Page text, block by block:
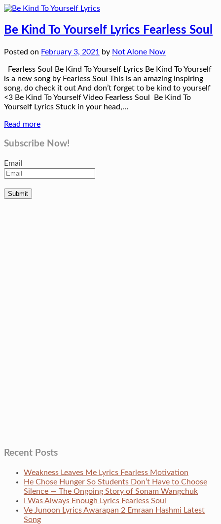
Be Kind To Yourself Lyrics Fearless Soul
Posted on February 3, 2021 by Not Alone Now
Fearless Soul Be Kind To Yourself Lyrics Be Kind To Yourself
is a new song by Fearless Soul This is an amazing inspiring
song. do check it out And don’t forget to be kind to yourself
<3 Be Kind To Yourself Video Fearless Soul Be Kind To
Yourself Lyrics Stuck in your head,…
Read more
Subscribe Now!
Email
Recent Posts
Weakness Leaves Me Lyrics Fearless Motivation
He Chose Hunger So Students Don’t Have to Choose
Silence — The Ongoing Story of Sonam Wangchuk
I Was Always Enough Lyrics Fearless Soul
Ve Junoon Lyrics Awarapan 2 Emraan Hashmi Latest
Song